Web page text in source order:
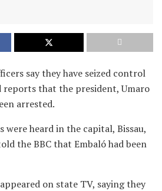
say they have seized control
reports that the president, Umaro
arrested.
heard in the capital, Bissau,
the BBC that Embaló had been
on state TV, saying they